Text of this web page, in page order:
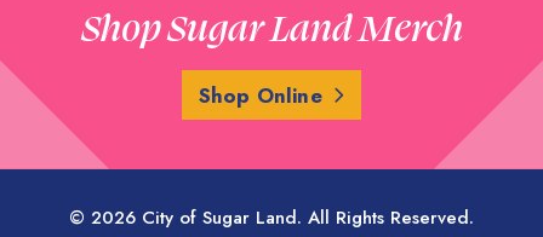
Shop Sugar Land Merch
Shop Online
© 2026 City of Sugar Land. All Rights Reserved.